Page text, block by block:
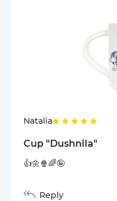
Natalia
Cup "Dushnila"
👍🌼🍿🌈🤪
Reply